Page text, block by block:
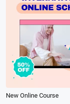
New Online Course